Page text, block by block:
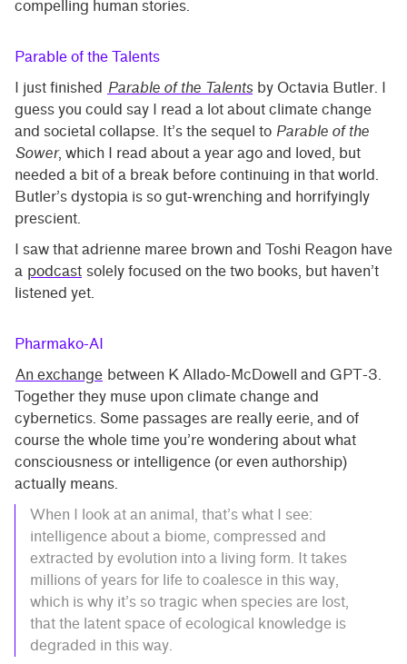
compelling human stories.
Parable of the Talents
I just finished Parable of the Talents by Octavia Butler. I
guess you could say I read a lot about climate change
and societal collapse. It’s the sequel to Parable of the
Sower, which I read about a year ago and loved, but
needed a bit of a break before continuing in that world.
Butler’s dystopia is so gut-wrenching and horrifyingly
prescient.
I saw that adrienne maree brown and Toshi Reagon have
a podcast solely focused on the two books, but haven’t
listened yet.
Pharmako-AI
An exchange between K Allado-McDowell and GPT-3.
Together they muse upon climate change and
cybernetics. Some passages are really eerie, and of
course the whole time you’re wondering about what
consciousness or intelligence (or even authorship)
actually means.
When I look at an animal, that’s what I see:
intelligence about a biome, compressed and
extracted by evolution into a living form. It takes
millions of years for life to coalesce in this way,
which is why it’s so tragic when species are lost,
that the latent space of ecological knowledge is
degraded in this way.